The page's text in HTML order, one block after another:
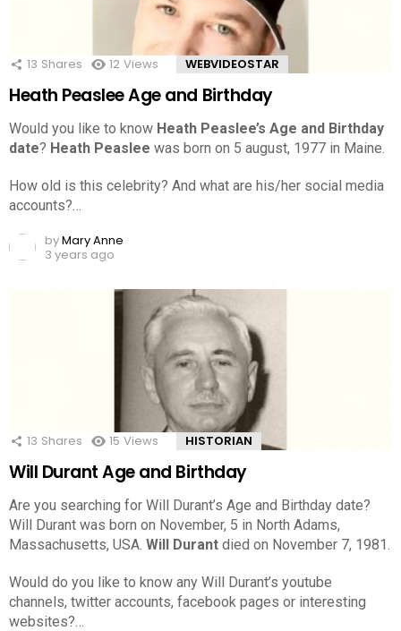
13 Shares 12 Views WEBVIDEOSTAR
Heath Peaslee Age and Birthday
Would you like to know Heath Peaslee’s Age and Birthday
date? Heath Peaslee was born on 5 august, 1977 in Maine.
How old is this celebrity? And what are his/her social media
accounts?…
byMary Anne
3 years ago
13 Shares 15 Views HISTORIAN
Will Durant Age and Birthday
Are you searching for Will Durant’s Age and Birthday date?
Will Durant was born on November, 5 in North Adams,
Massachusetts, USA. Will Durant died on November 7, 1981.
Would do you like to know any Will Durant’s youtube
channels, twitter accounts, facebook pages or interesting
websites?…